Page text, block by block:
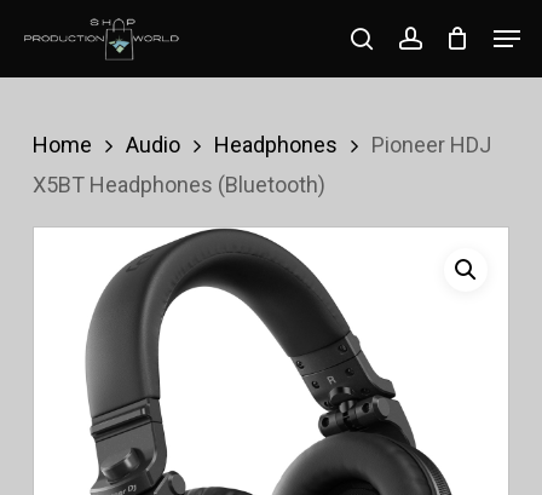
content
searchaccount
Home Audio Headphones
Pioneer HDJ
X5BT Headphones (Bluetooth)
Close